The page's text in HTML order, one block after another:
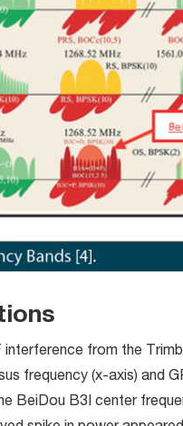
from the
frequency (x-axis) and
BeiDou B3I center